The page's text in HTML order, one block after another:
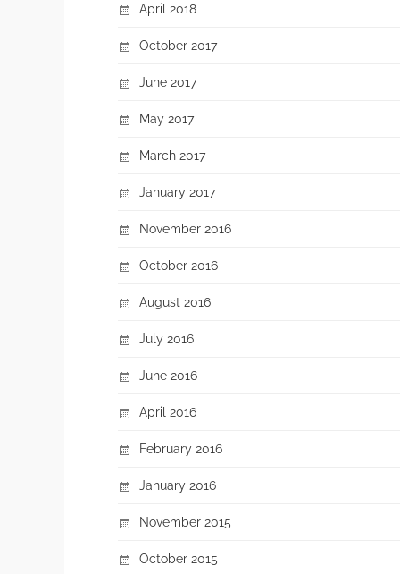
April 2018
October 2017
June 2017
May 2017
March 2017
January 2017
November 2016
October 2016
August 2016
July 2016
June 2016
April 2016
February 2016
January 2016
November 2015
October 2015